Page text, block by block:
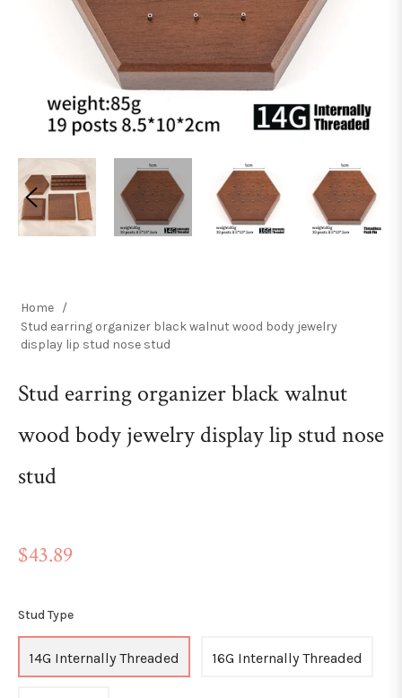
Home /
Stud earring organizer black walnut wood body jewelry
display lip stud nose stud
Stud earring organizer black walnut
wood body jewelry display lip stud nose
stud
Regular
$43.89
Stud Type
14G Internally Threaded 16G Internally Threaded